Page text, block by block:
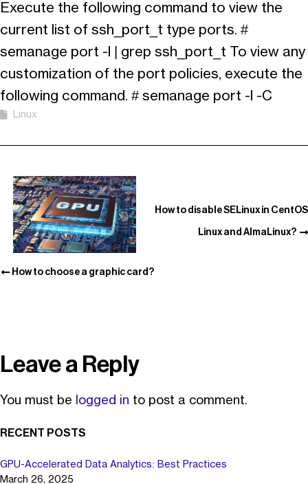
Execute the following command to view the
current list of ssh_port_t type ports. #
semanage port -l | grep ssh_port_t To view any
customization of the port policies, execute the
following command. # semanage port -l -C
Linux
How to choose a graphic card?
How to disable SELinux in CentOS
Linux and AlmaLinux?
Leave a Reply
You must be logged in to post a comment.
RECENT POSTS
GPU-Accelerated Data Analytics: Best Practices
March 26, 2025